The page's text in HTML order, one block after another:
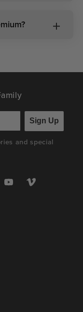
Sign Up
and special
YouTubeVimeo